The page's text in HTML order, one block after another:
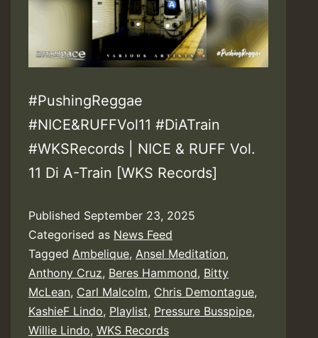
#PushingReggae
#NICE&RUFFVol11 #DiATrain
#WKSRecords | NICE & RUFF Vol.
11 Di A-Train [WKS Records]
Published September 23, 2025
Categorised as News Feed
Tagged Ambelique, Ansel Meditation,
Anthony Cruz, Beres Hammond, Bitty
McLean, Carl Malcolm, Chris Demontague,
KashieF Lindo, Playlist, Pressure Busspipe,
Willie Lindo, WKS Records